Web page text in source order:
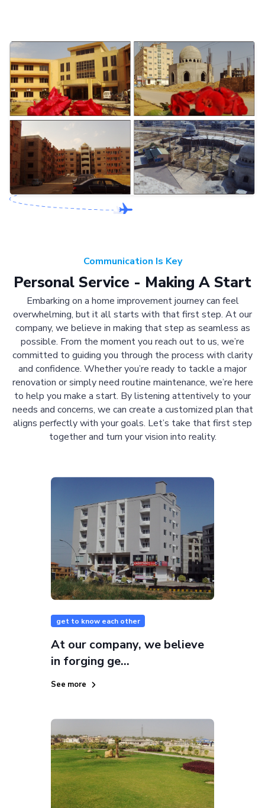
Communication Is Key
Personal Service - Making A Start
Embarking on a home improvement journey can feel
overwhelming, but it all starts with that first step. At our
company, we believe in making that step as seamless as
possible. From the moment you reach out to us, we’re
committed to guiding you through the process with clarity
and confidence. Whether you’re ready to tackle a major
renovation or simply need routine maintenance, we’re here
to help you make a start. By listening attentively to your
needs and concerns, we can create a customized plan that
aligns perfectly with your goals. Let’s take that first step
together and turn your vision into reality.
get to know each other
At our company, we believe
in forging ge...
See more